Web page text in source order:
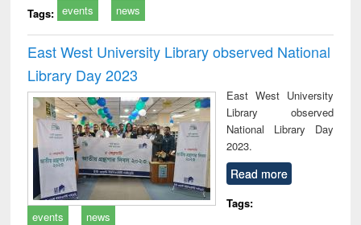
Tags: events news
East West University Library observed National
Library Day 2023
East West University
Library observed
National Library Day
2023.
Read more
Tags:
events
news